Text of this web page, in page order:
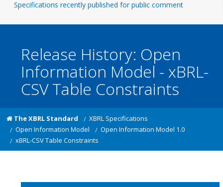
Specifications recently published for public comment
Release History: Open
Information Model - xBRL-
CSV Table Constraints
The XBRL Standard
XBRL Specifications
Open Information Model
Open Information Model 1.0
xBRL-CSV Table Constraints